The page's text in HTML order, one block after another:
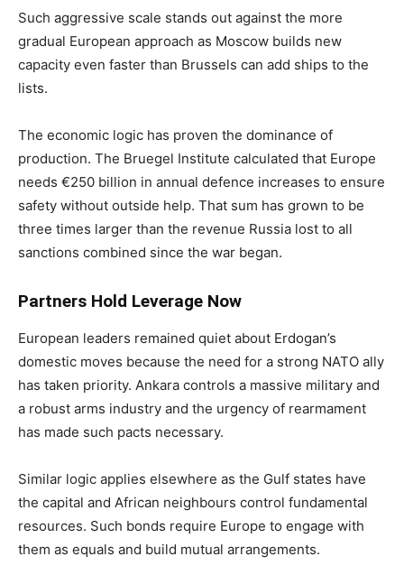
Such aggressive scale stands out against the more
gradual European approach as Moscow builds new
capacity even faster than Brussels can add ships to the
lists.
The economic logic has proven the dominance of
production. The Bruegel Institute calculated that Europe
needs €250 billion in annual defence increases to ensure
safety without outside help. That sum has grown to be
three times larger than the revenue Russia lost to all
sanctions combined since the war began.
Partners Hold Leverage Now
European leaders remained quiet about Erdogan’s
domestic moves because the need for a strong NATO ally
has taken priority. Ankara controls a massive military and
a robust arms industry and the urgency of rearmament
has made such pacts necessary.
Similar logic applies elsewhere as the Gulf states have
the capital and African neighbours control fundamental
resources. Such bonds require Europe to engage with
them as equals and build mutual arrangements.